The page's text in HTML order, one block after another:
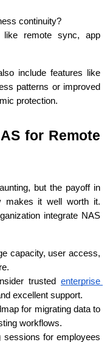
continuity?
remote sync, app
include features like
patterns or improved
protection.
for Remote
but the payoff in
makes it well worth it.
integrate NAS
capacity, user access,
trusted enterprise
excellent support.
for migrating data to
workflows.
for employees